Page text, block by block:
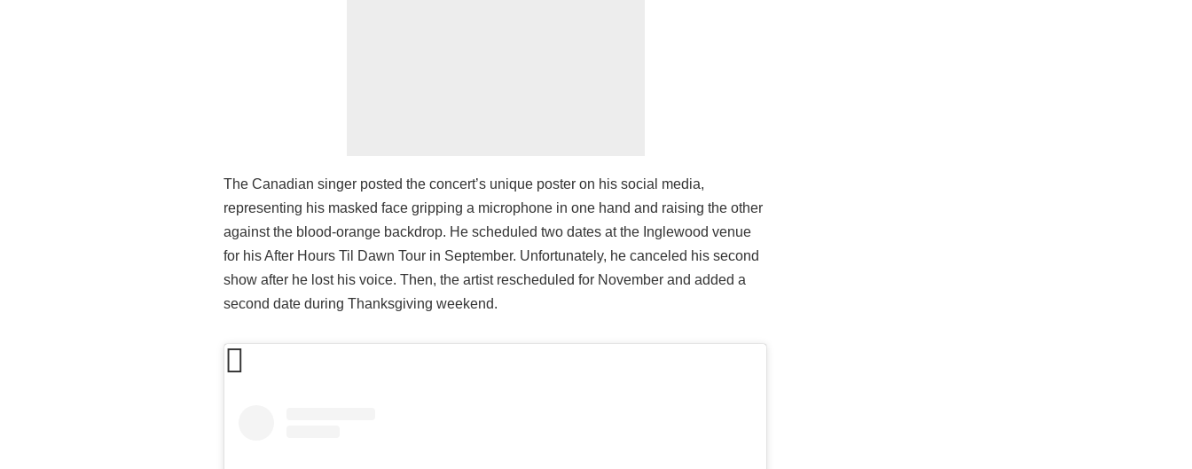
The Canadian singer posted the concert’s unique poster on his social media,
representing his masked face gripping a microphone in one hand and raising the other
against the blood-orange backdrop. He scheduled two dates at the Inglewood venue
for his After Hours Til Dawn Tour in September. Unfortunately, he canceled his second
show after he lost his voice. Then, the artist rescheduled for November and added a
second date during Thanksgiving weekend.